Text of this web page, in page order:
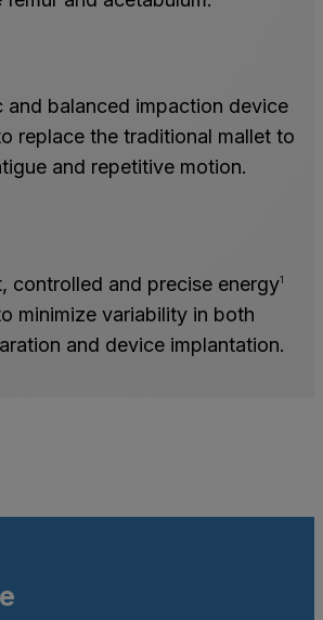
and balanced impaction device
replace the traditional mallet to
and repetitive motion.
controlled and precise energy1
minimize variability in both
and device implantation.